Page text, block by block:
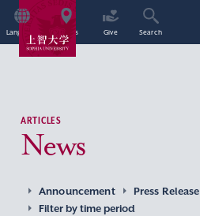
Language Access Give Search
ARTICLES
News
Announcement Press Release
Filter by time period